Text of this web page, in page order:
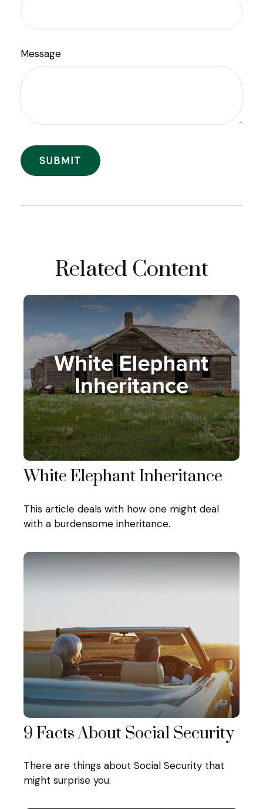
Message
Related Content
White Elephant Inheritance
This article deals with how one might deal
with a burdensome inheritance.
9 Facts About Social Security
There are things about Social Security that
might surprise you.